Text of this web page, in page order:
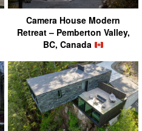
Camera House Modern
Retreat – Pemberton Valley,
BC, Canada